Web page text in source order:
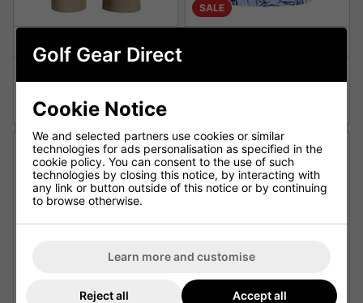
Shorts - Barley
£34.99
£19.99
SALE
Links Woven Printed Skort
SALE
Golf Gear Direct
Cookie Notice
We and selected partners use cookies or similar
technologies for ads personalisation as specified in the
cookie policy. You can consent to the use of such
technologies by closing this notice, by interacting with
any link or button outside of this notice or by continuing
to browse otherwise.
Learn more and customise
Reject all Accept all